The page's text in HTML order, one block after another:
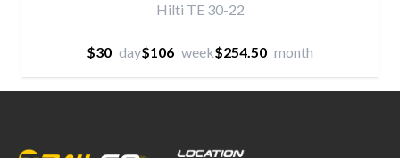
Hilti TE 30-22
$30 day$106 week$254.50 month